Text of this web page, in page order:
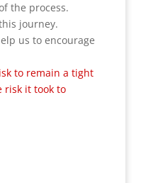
the process.
journey.
us to encourage
to remain a tight
risk it took to